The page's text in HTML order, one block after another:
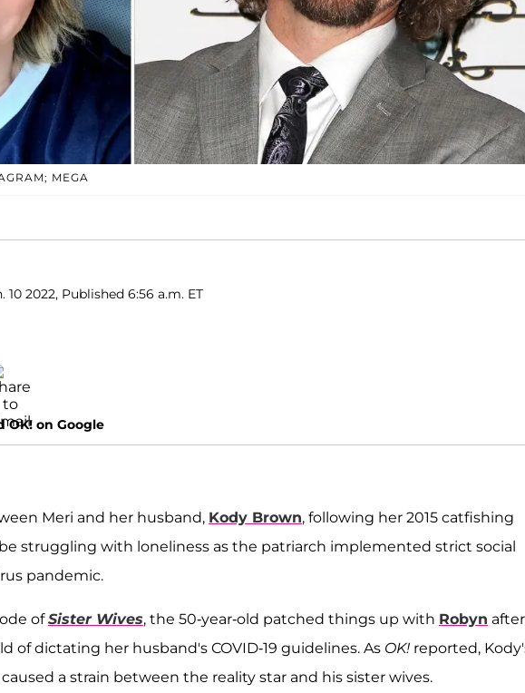
MEGA
10 2022, Published 6:56 a.m. ET
OK! on Google
Meri and her husband, Kody Brown, following her 2015 catfishing
struggling with loneliness as the patriarch implemented strict social
pandemic.
ofSister Wives, the 50-year-old patched things up with Robyn after
of dictating her husband's COVID-19 guidelines. As OK! reported,
a strain between the reality star and his sister wives.